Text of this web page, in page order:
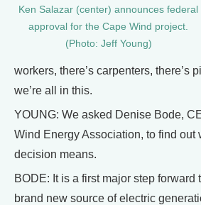
Ken Salazar (center) announces federal
approval for the Cape Wind project.
(Photo: Jeff Young)
workers, there’s carpenters, there’s
we’re all in this.
YOUNG: We asked Denise Bode,
Wind Energy Association, to find out
decision means.
BODE: It is a first major step forward
brand new source of electric